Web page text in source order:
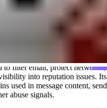
Domain (ZRD)
Founded by Steve Linford in
profit organization based in
malware, botnets, and related
to filter email, protect
into reputation issues.
used in message content,
abuse signals.